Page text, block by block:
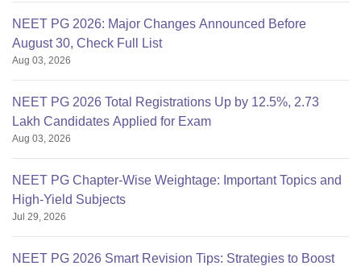
NEET PG 2026: Major Changes Announced Before
August 30, Check Full List
Aug 03, 2026
NEET PG 2026 Total Registrations Up by 12.5%, 2.73
Lakh Candidates Applied for Exam
Aug 03, 2026
NEET PG Chapter-Wise Weightage: Important Topics and
High-Yield Subjects
Jul 29, 2026
NEET PG 2026 Smart Revision Tips: Strategies to Boost